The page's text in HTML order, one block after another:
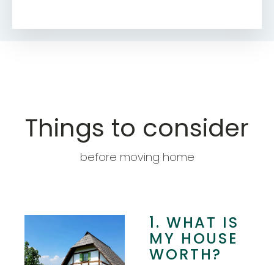
Things to consider
before moving home
1. WHAT IS
MY HOUSE
WORTH?